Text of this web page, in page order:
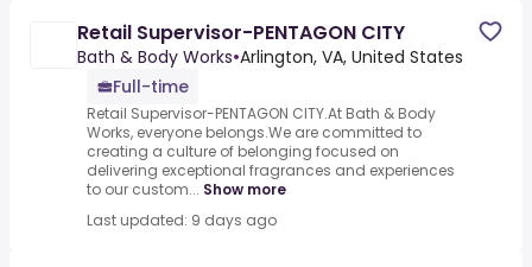
Retail Supervisor-PENTAGON CITY
Bath & Body Works•Arlington, VA, United States
Full-time
Retail Supervisor-PENTAGON CITY.At Bath & Body
Works, everyone belongs.We are committed to
creating a culture of belonging focused on
delivering exceptional fragrances and experiences
to our custom... Show more
Last updated: 9 days ago